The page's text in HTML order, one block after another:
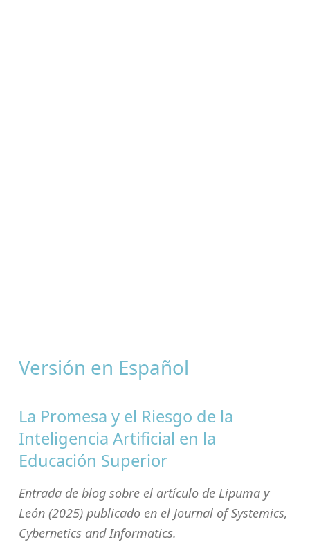
Versión en Español
La Promesa y el Riesgo de la
Inteligencia Artificial en la
Educación Superior
Entrada de blog sobre el artículo de Lipuma y
León (2025) publicado en el Journal of Systemics,
Cybernetics and Informatics.